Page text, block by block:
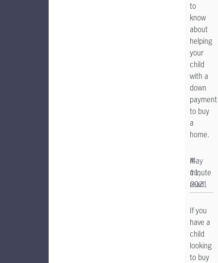
to
know
about
helping
your
child
with a
down
payment
to buy
a
home.
4-
minute
read
May
11,
2021
If you
have a
child
looking
to buy